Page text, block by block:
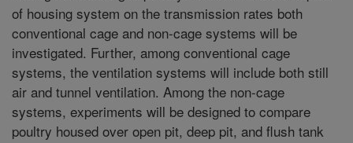
of housing system on the transmission rates both
conventional cage and non-cage systems will be
investigated. Further, among conventional cage
systems, the ventilation systems will include both still
air and tunnel ventilation. Among the non-cage
systems, experiments will be designed to compare
poultry housed over open pit, deep pit, and flush tank